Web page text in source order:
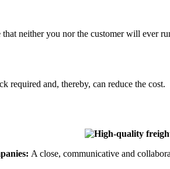
neither you nor the customer will ever
required and, thereby, can reduce the cost.
A close, communicative and